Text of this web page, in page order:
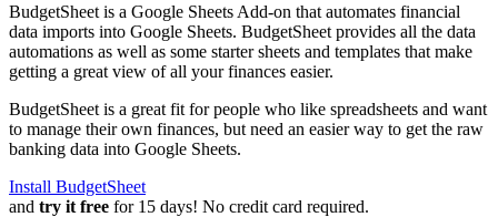
BudgetSheet is a Google Sheets Add-on that automates financial
data imports into Google Sheets. BudgetSheet provides all the data
automations as well as some starter sheets and templates that make
getting a great view of all your finances easier.
BudgetSheet is a great fit for people who like spreadsheets and want
to manage their own finances, but need an easier way to get the raw
banking data into Google Sheets.
Install BudgetSheet
and try it free for 15 days! No credit card required.